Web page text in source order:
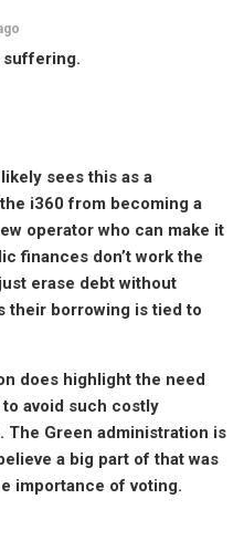
suffering.
sees this as a
i360 from becoming a
operator who can make it
finances don’t work the
erase debt without
their borrowing is tied to
does highlight the need
avoid such costly
The Green administration is
a big part of that was
importance of voting.